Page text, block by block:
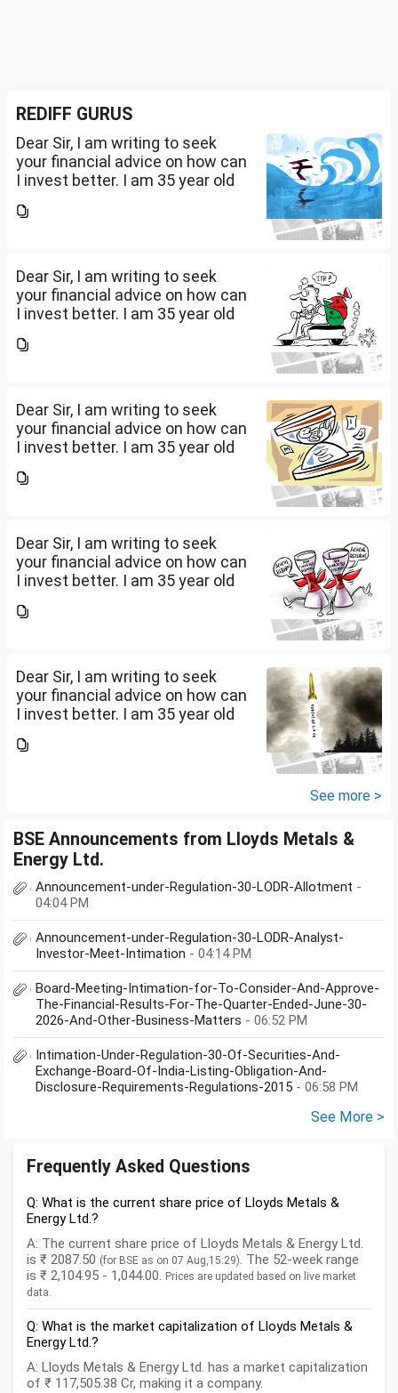
REDIFF GURUS
Dear Sir, I am writing to seek
your financial advice on how can
I invest better. I am 35 year old
salary per month. We have
Dear Sir, I am writing to seek
your financial advice on how can
I invest better. I am 35 year old
salary per month. We have
Dear Sir, I am writing to seek
your financial advice on how can
I invest better. I am 35 year old
salary per month. We have
Dear Sir, I am writing to seek
your financial advice on how can
I invest better. I am 35 year old
salary per month. We have
Dear Sir, I am writing to seek
your financial advice on how can
I invest better. I am 35 year old
salary per month. We have
See more >
BSE Announcements from Lloyds Metals &
Energy Ltd.
Announcement-under-Regulation-30-LODR-Allotment -
04:04 PM
Announcement-under-Regulation-30-LODR-Analyst-
Investor-Meet-Intimation - 04:14 PM
Board-Meeting-Intimation-for-To-Consider-And-Approve-
The-Financial-Results-For-The-Quarter-Ended-June-30-
2026-And-Other-Business-Matters - 06:52 PM
Intimation-Under-Regulation-30-Of-Securities-And-
Exchange-Board-Of-India-Listing-Obligation-And-
Disclosure-Requirements-Regulations-2015 - 06:58 PM
See More >
Frequently Asked Questions
Q: What is the current share price of Lloyds Metals &
Energy Ltd.?
A: The current share price of Lloyds Metals & Energy Ltd.
is ₹ 2087.50 (for BSE as on 07 Aug,15:29). The 52-week range
is ₹ 2,104.95 - 1,044.00. Prices are updated based on live market
data.
Q: What is the market capitalization of Lloyds Metals &
Energy Ltd.?
A: Lloyds Metals & Energy Ltd. has a market capitalization
of ₹ 117,505.38 Cr, making it a company.